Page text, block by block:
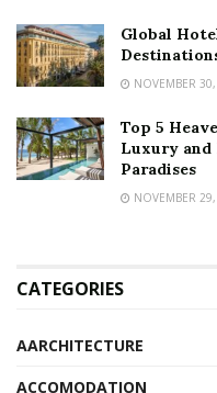
Global
NOVEMBER
Top 5
Luxury and
Paradises
NOVEMBER
CATEGORIES
AARCHITECTURE
ACCOMODATION